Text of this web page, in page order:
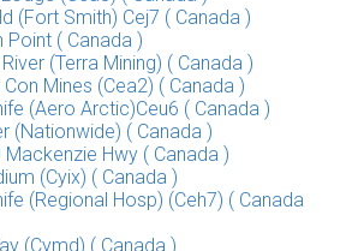
(Fort Smith) Cej7 ( Canada )
Point ( Canada )
(Terra Mining) ( Canada )
Mines (Cea2) ( Canada )
(Aero Arctic)Ceu6 ( Canada )
(Nationwide) ( Canada )
Hwy ( Canada )
(Cyix) ( Canada )
(Regional Hosp) (Ceh7) ( Canada
(Cymd) ( Canada )